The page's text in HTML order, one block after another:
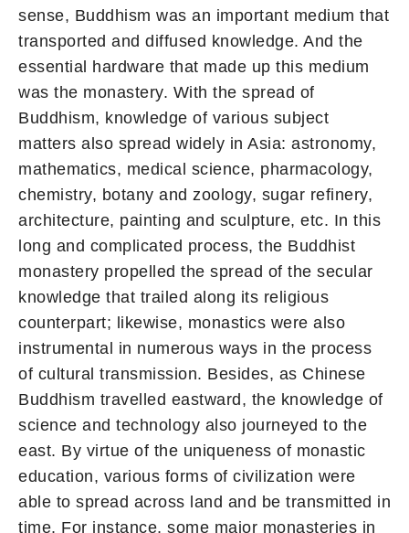
sense, Buddhism was an important medium that
transported and diffused knowledge. And the
essential hardware that made up this medium
was the monastery. With the spread of
Buddhism, knowledge of various subject
matters also spread widely in Asia: astronomy,
mathematics, medical science, pharmacology,
chemistry, botany and zoology, sugar refinery,
architecture, painting and sculpture, etc. In this
long and complicated process, the Buddhist
monastery propelled the spread of the secular
knowledge that trailed along its religious
counterpart; likewise, monastics were also
instrumental in numerous ways in the process
of cultural transmission. Besides, as Chinese
Buddhism travelled eastward, the knowledge of
science and technology also journeyed to the
east. By virtue of the uniqueness of monastic
education, various forms of civilization were
able to spread across land and be transmitted in
time. For instance, some major monasteries in